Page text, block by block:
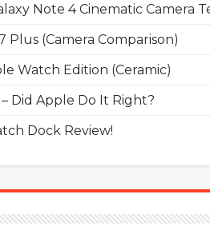
Note 4 Cinematic Camera
Plus (Camera Comparison)
Watch Edition (Ceramic)
Did Apple Do It Right?
Dock Review!